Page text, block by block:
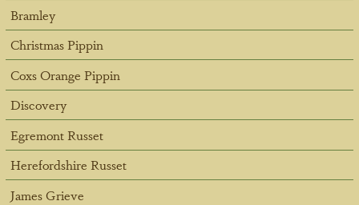
Bramley
Christmas Pippin
Coxs Orange Pippin
Discovery
Egremont Russet
Herefordshire Russet
James Grieve